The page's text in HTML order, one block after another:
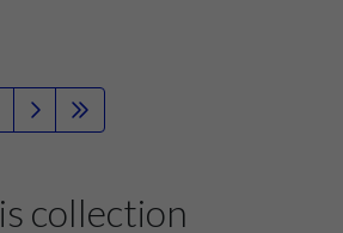
collection